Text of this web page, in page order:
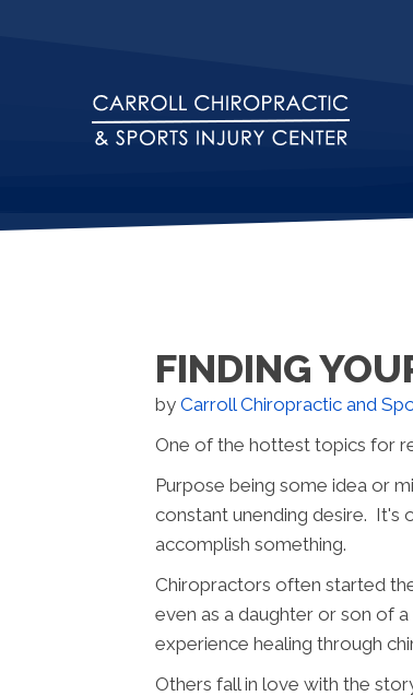
FINDING
by Carroll Chiropractic and
One of the hottest topics for
Purpose being some idea or
constant unending desire. It's
accomplish something.
Chiropractors often started
even as a daughter or son of
experience healing through
Others fall in love with the